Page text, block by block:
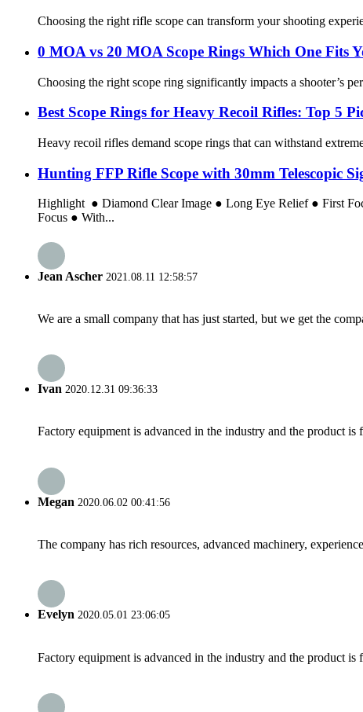
Choosing the right rifle scope can transform your shooting
0 MOA vs 20 MOA Scope Rings Which One Fits
Choosing the right scope ring significantly impacts a shooter’s
Best Scope Rings for Heavy Recoil Rifles: Top 5
Heavy recoil rifles demand scope rings that can withstand
Hunting FFP Rifle Scope with 30mm Telescopic
Highlight ● Diamond Clear Image ● Long Eye Relief ● First
Focus ● With...
Jean Ascher 2021.08.11 12:58:57
We are a small company that has just started, but we get the
Ivan 2020.12.31 09:36:33
Factory equipment is advanced in the industry and the product
Megan 2020.06.02 00:41:56
The company has rich resources, advanced machinery,
Evelyn 2020.05.01 23:06:05
Factory equipment is advanced in the industry and the product